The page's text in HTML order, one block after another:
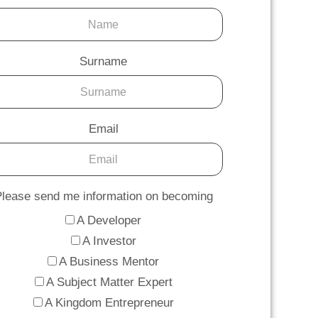
Surname
Email
send me information on becoming
A Developer
A Investor
A Business Mentor
A Subject Matter Expert
A Kingdom Entrepreneur